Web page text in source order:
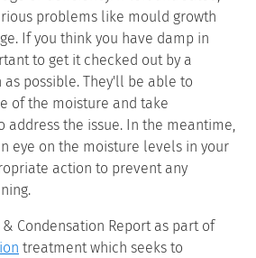
problems like mould growth
If you think you have damp in
to get it checked out by a
possible. They'll be able to
of the moisture and take
address the issue. In the meantime,
eye on the moisture levels in your
action to prevent any
Condensation Report as part of
treatment which seeks to